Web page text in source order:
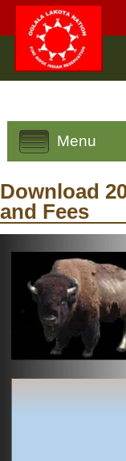
Menu
Download
and Fees